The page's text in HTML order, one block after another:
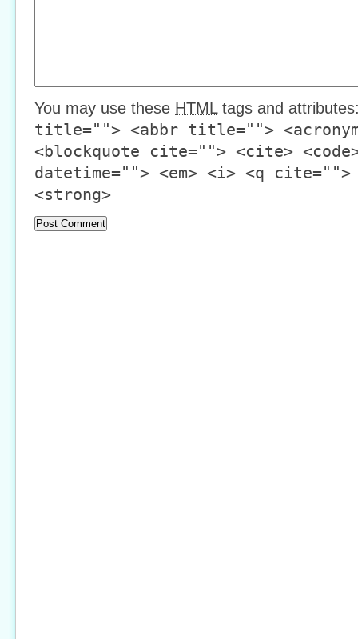
You may use these HTMLtags and
title=""> <abbr title="">
<blockquote cite=""> <cite>
datetime=""> <em> <i> <q
<strong>